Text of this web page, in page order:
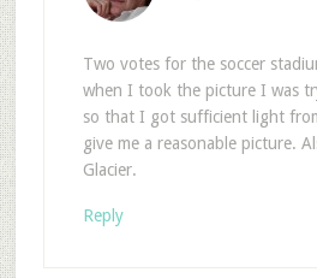
Two votes for the soccer
when I took the picture I was
so that I got sufficient light
give me a reasonable picture.
Glacier.
Reply